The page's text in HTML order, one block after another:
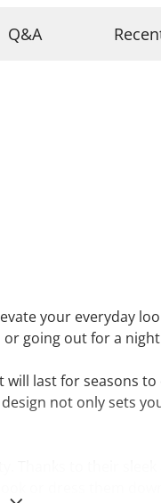
Q&A
your everyday
going out for a
last for seasons
not only sets